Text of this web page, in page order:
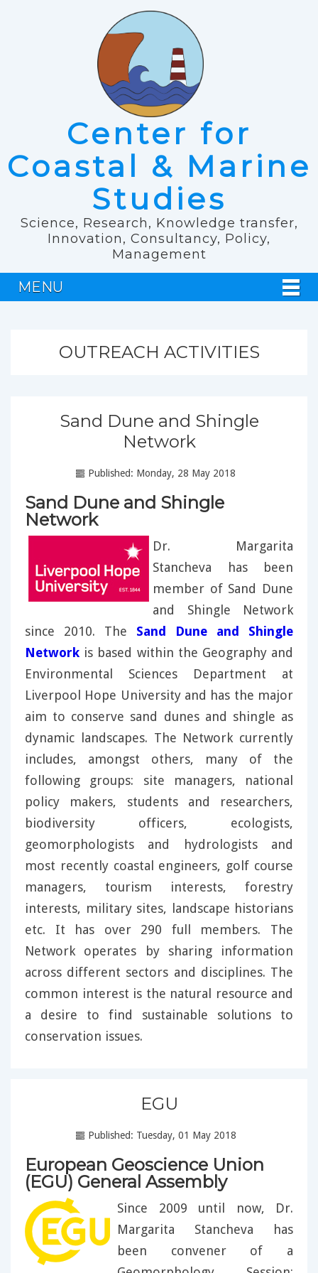
Center for
Coastal & Marine
Studies
Science, Research, Knowledge transfer,
Innovation, Consultancy, Policy,
Management
MENU
OUTREACH ACTIVITIES
Sand Dune and Shingle
Network
Published: Monday, 28 May 2018
Sand Dune and Shingle
Network
Dr. Margarita
Stancheva has been
member of Sand Dune
and Shingle Network
since 2010. The Sand Dune and Shingle
Network is based within the Geography and
Environmental Sciences Department at
Liverpool Hope University and has the major
aim to conserve sand dunes and shingle as
dynamic landscapes. The Network currently
includes, amongst others, many of the
following groups: site managers, national
policy makers, students and researchers,
biodiversity officers, ecologists,
geomorphologists and hydrologists and
most recently coastal engineers, golf course
managers, tourism interests, forestry
interests, military sites, landscape historians
etc. It has over 290 full members. The
Network operates by sharing information
across different sectors and disciplines. The
common interest is the natural resource and
a desire to find sustainable solutions to
conservation issues.
EGU
Published: Tuesday, 01 May 2018
European Geoscience Union
(EGU) General Assembly
Since 2009 until now, Dr.
Margarita Stancheva has
been convener of a